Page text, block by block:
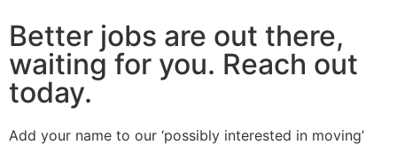
Better jobs are out there,
waiting for you. Reach out
today.
Add your name to our ‘possibly interested in moving’